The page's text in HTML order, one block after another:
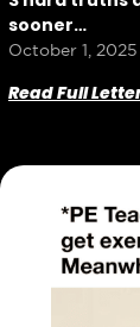
sooner…
October 1, 2025
Read Full